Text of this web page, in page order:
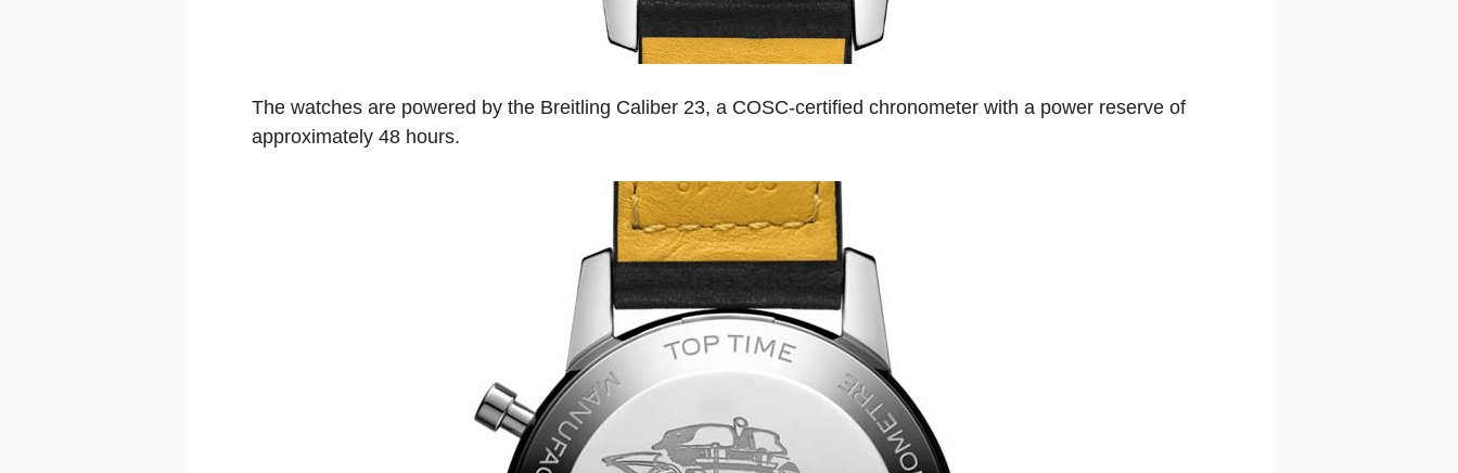
The watches are powered by the Breitling Caliber 23, a COSC-certified chronometer with a power reserve of
approximately 48 hours.